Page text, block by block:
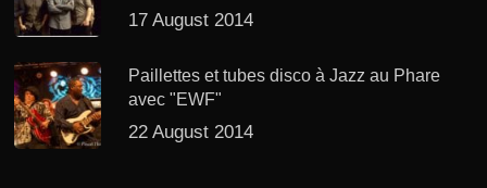
17 August 2014
Paillettes et tubes disco à Jazz au Phare
avec "EWF"
22 August 2014